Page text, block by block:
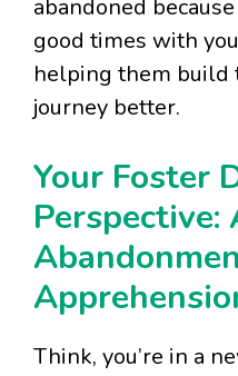
abandoned
good times with
helping them build
journey better.
Your Foster
Perspective:
Think, you’re in a